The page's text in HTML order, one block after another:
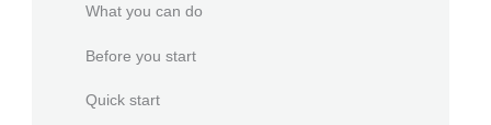
What you can do
Before you start
Quick start